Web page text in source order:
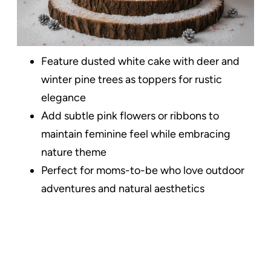
Feature dusted white cake with deer and
winter pine trees as toppers for rustic
elegance
Add subtle pink flowers or ribbons to
maintain feminine feel while embracing
nature theme
Perfect for moms-to-be who love outdoor
adventures and natural aesthetics